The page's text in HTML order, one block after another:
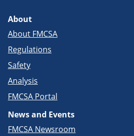
About
About FMCSA
Regulations
Safety
Analysis
FMCSA Portal
News and Events
FMCSA Newsroom